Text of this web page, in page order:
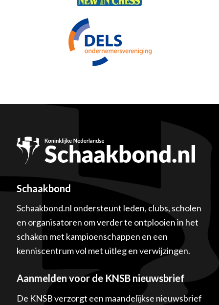
Schaakbond
Schaakbond.nl ondersteunt leden, clubs, scholen
en organisatoren om verder te ontplooien in het
schaken met kampioenschappen en een
kenniscentrum vol met uitleg en verwijzingen.
Aanmelden voor de KNSB nieuwsbrief
De KNSB verzorgt een maandelijkse nieuwsbrief